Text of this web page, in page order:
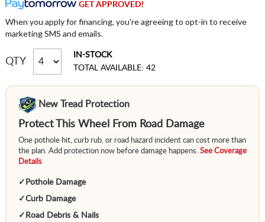
GET APPROVED!
When you apply for financing, you're agreeing to opt-in to receive
marketing SMS and emails.
QTY
IN-STOCK
TOTAL AVAILABLE: 42
New Tread Protection
Protect This Wheel From Road Damage
One pothole hit, curb rub, or road hazard incident can cost more than
the plan. Add protection now before damage happens. See Coverage
Details
✓ Pothole Damage
✓Curb Damage
✓ Road Debris & Nails